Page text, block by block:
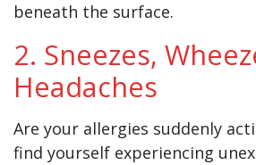
beneath the surface.
2. Sneezes,
Headaches
Are your allergies suddenly
find yourself experiencing